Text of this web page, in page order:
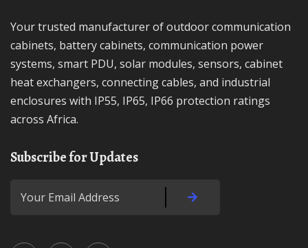
Your trusted manufacturer of outdoor communication
cabinets, battery cabinets, communication power
systems, smart PDU, solar modules, sensors, cabinet
heat exchangers, connecting cables, and industrial
enclosures with IP55, IP65, IP66 protection ratings
across Africa.
Subscribe for Updates